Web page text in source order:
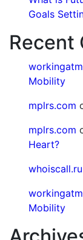
Goals
Recent
Mobility
mplrs.com
mplrs.com
Heart?
whoiscall.ru
Mobility